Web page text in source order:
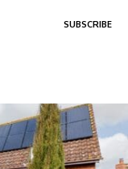
SUBSCRIBE